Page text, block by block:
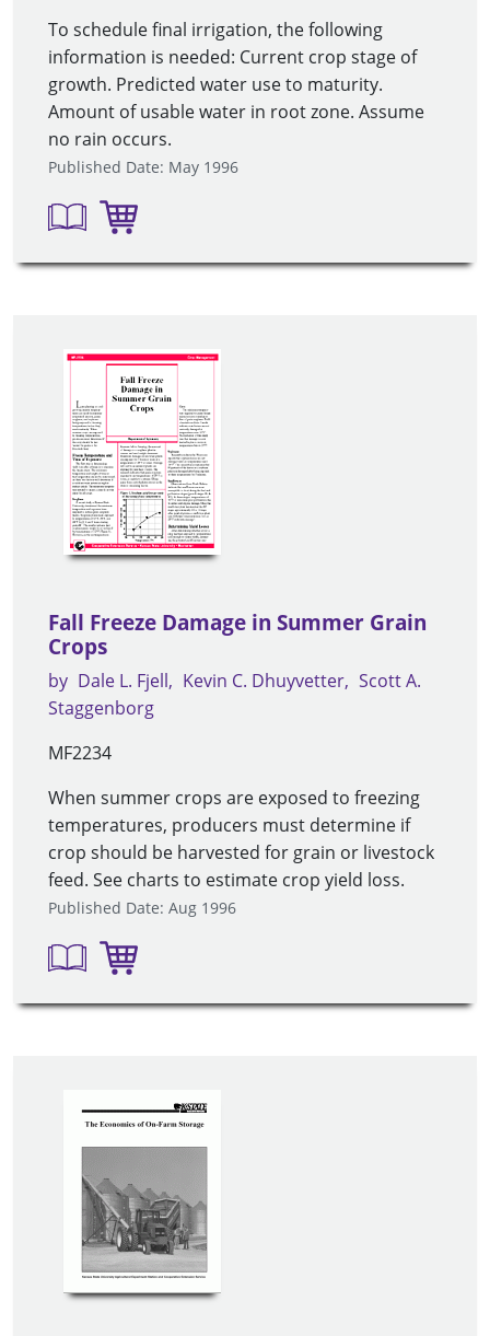
To schedule final irrigation, the following
information is needed: Current crop stage of
growth. Predicted water use to maturity.
Amount of usable water in root zone. Assume
no rain occurs.
Published Date: May 1996
Fall Freeze Damage in Summer Grain
Crops
by Dale L. Fjell Kevin C. Dhuyvetter Scott A.
Staggenborg
MF2234
When summer crops are exposed to freezing
temperatures, producers must determine if
crop should be harvested for grain or livestock
feed. See charts to estimate crop yield loss.
Published Date: Aug 1996